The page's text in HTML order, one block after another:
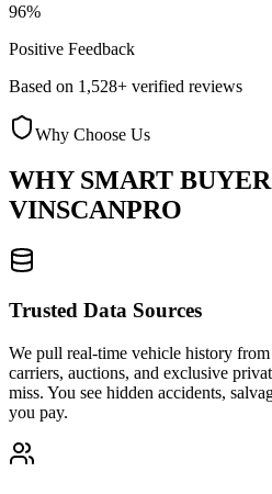
96%
Positive Feedback
Based on 1,528+ verified reviews
Why Choose Us
WHY SMART
VINSCANPRO
Trusted Data Sources
We pull real-time vehicle history
carriers, auctions, and exclusive
miss. You see hidden accidents,
you pay.